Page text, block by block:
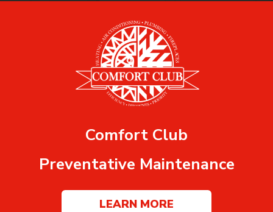
Comfort Club
Preventative Maintenance
LEARN MORE